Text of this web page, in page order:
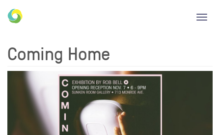
Coming Home